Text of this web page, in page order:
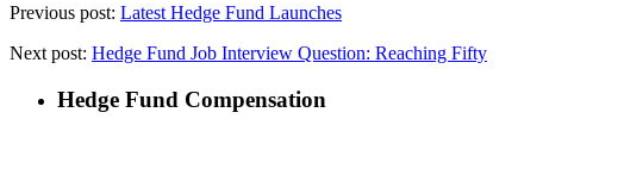
Previous post: Latest Hedge Fund Launches
Next post: Hedge Fund Job Interview Question: Reaching Fifty
Hedge Fund Compensation